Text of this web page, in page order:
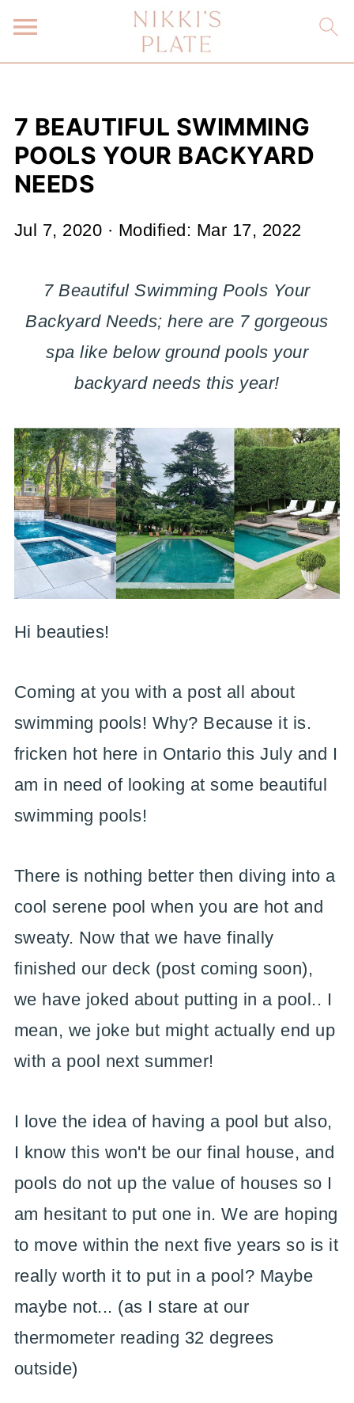
7 BEAUTIFUL SWIMMING
POOLS YOUR BACKYARD
NEEDS
Jul 7, 2020 · Modified: Mar 17, 2022
7 Beautiful Swimming Pools Your
Backyard Needs; here are 7 gorgeous
spa like below ground pools your
backyard needs this year!
Hi beauties!
Coming at you with a post all about
swimming pools! Why? Because it is.
fricken hot here in Ontario this July and I
am in need of looking at some beautiful
swimming pools!
There is nothing better then diving into a
cool serene pool when you are hot and
sweaty. Now that we have finally
finished our deck (post coming soon),
we have joked about putting in a pool.. I
mean, we joke but might actually end up
with a pool next summer!
I love the idea of having a pool but also,
I know this won't be our final house, and
pools do not up the value of houses so I
am hesitant to put one in. We are hoping
to move within the next five years so is it
really worth it to put in a pool? Maybe
maybe not... (as I stare at our
thermometer reading 32 degrees
outside)